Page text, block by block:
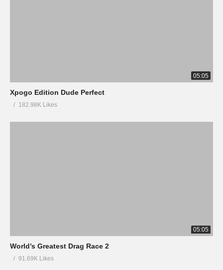
05:05
Xpogo Edition Dude Perfect
182.98K Likes
05:05
World’s Greatest Drag Race 2
91.69K Likes